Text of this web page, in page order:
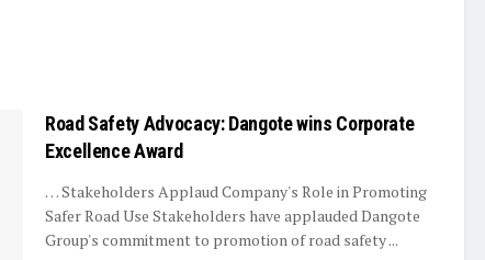
Road Safety Advocacy: Dangote wins Corporate
Excellence Award
… Stakeholders Applaud Company's Role in Promoting
Safer Road Use Stakeholders have applauded Dangote
Group's commitment to promotion of road safety ...